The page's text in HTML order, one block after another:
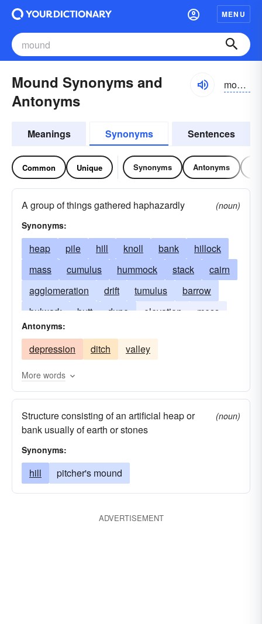
MENU
Mound Synonyms and
Antonyms
mound
Meanings Synonyms Sentences
Common Unique Synonyms Antonyms
A group of things gathered haphazardly
(noun)
Synonyms:
heap pile hill knoll bank
hillock
mass
cumulus hummock stack
cairn
agglomeration
drift tumulus
barrow
bulwark
butt dune elevation
mess
embankment
tumble
mogul agglomerate
tuffet
cumulation
Antonyms:
depression ditch valley
More words
Structure consisting of an artificial heap or
bank usually of earth or stones
(noun)
Synonyms:
hill pitcher's mound
ADVERTISEMENT